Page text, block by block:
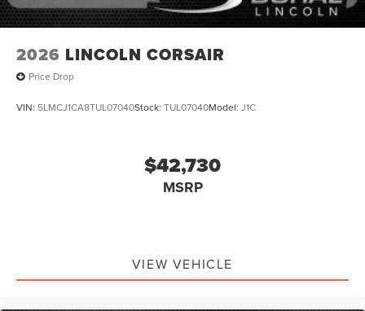
2026 LINCOLN CORSAIR
Price Drop
VIN: 5LMCJ1CA8TUL07040Stock: TUL07040Model: J1C
$42,730
MSRP
VIEW VEHICLE